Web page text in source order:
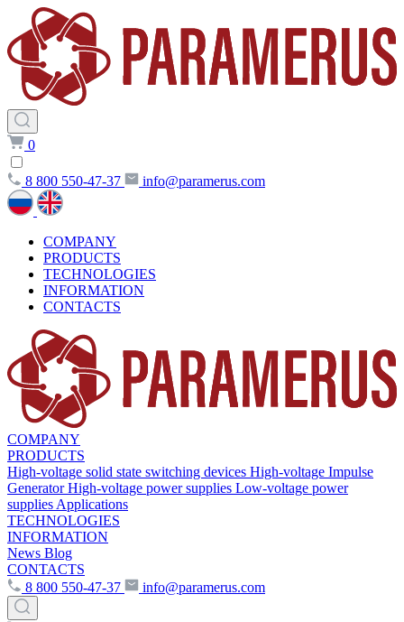
0
8 800 550-47-37 info@paramerus.com
COMPANY
PRODUCTS
TECHNOLOGIES
INFORMATION
CONTACTS
COMPANY
PRODUCTS
High-voltage solid state switching devices High-voltage Impulse
Generator High-voltage power supplies Low-voltage power
supplies Applications
TECHNOLOGIES
INFORMATION
News Blog
CONTACTS
8 800 550-47-37
info@paramerus.com